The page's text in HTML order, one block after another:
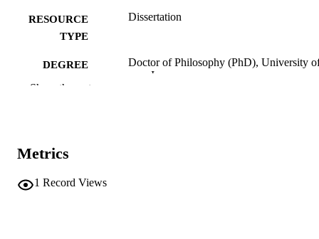
RESOURCE
TYPE
Dissertation
DEGREE
AWARDED
Doctor of Philosophy (PhD), University
Iowa
PAGES
COPYRIGHT
Show the rest
Metrics
1 Record Views